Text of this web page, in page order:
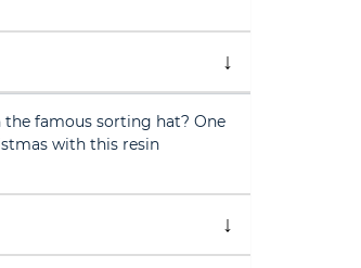
famous sorting hat? One
with this resin